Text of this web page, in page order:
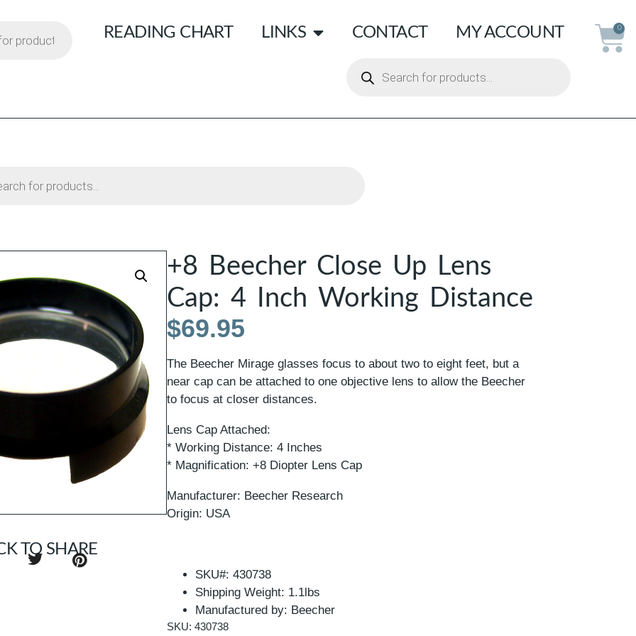
READING CHART LINKS CONTACT MY ACCOUNT 0
+8 Beecher Close Up Lens
Cap: 4 Inch Working Distance
$69.95
The Beecher Mirage glasses focus to about two to eight feet, but a
near cap can be attached to one objective lens to allow the Beecher
to focus at closer distances.
Lens Cap Attached:
* Working Distance: 4 Inches
* Magnification: +8 Diopter Lens Cap
Manufacturer: Beecher Research
Origin: USA
SKU#: 430738
Shipping Weight: 1.1lbs
Manufactured by: Beecher
SKU: 430738
TO SHARE